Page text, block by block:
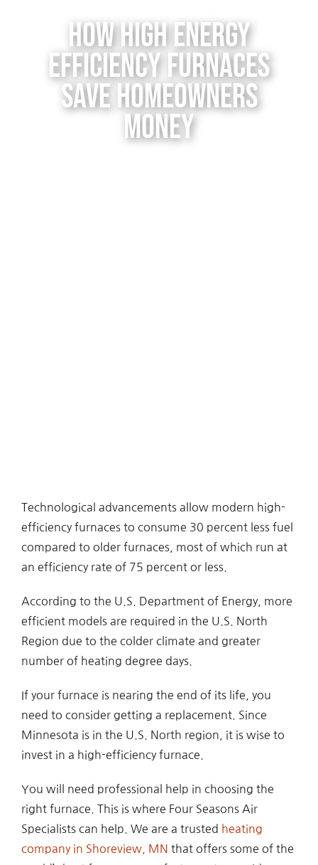
How High Energy
Efficiency Furnaces
Save Homeowners
Money
Technological advancements allow modern high-
efficiency furnaces to consume 30 percent less fuel
compared to older furnaces, most of which run at
an efficiency rate of 75 percent or less.
According to the U.S. Department of Energy, more
efficient models are required in the U.S. North
Region due to the colder climate and greater
number of heating degree days.
If your furnace is nearing the end of its life, you
need to consider getting a replacement. Since
Minnesota is in the U.S. North region, it is wise to
invest in a high-efficiency furnace.
You will need professional help in choosing the
right furnace. This is where Four Seasons Air
Specialists can help. We are a trusted heating
company in Shoreview, MN that offers some of the